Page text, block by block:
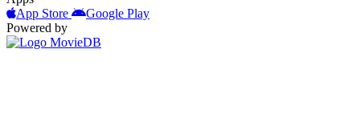
App Store
Google Play
Powered by